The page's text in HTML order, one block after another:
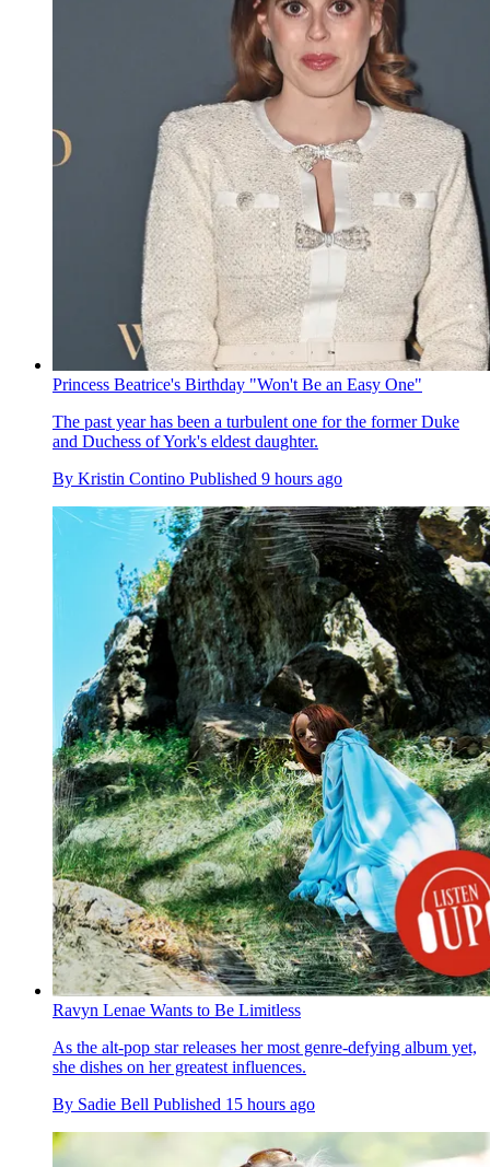
Princess Beatrice's Birthday "Won't Be an Easy One"
The past year has been a turbulent one for the former Duke
and Duchess of York's eldest daughter.
By Kristin Contino Published 9 hours ago
Ravyn Lenae Wants to Be Limitless
As the alt-pop star releases her most genre-defying album yet,
she dishes on her greatest influences.
By Sadie Bell Published 15 hours ago